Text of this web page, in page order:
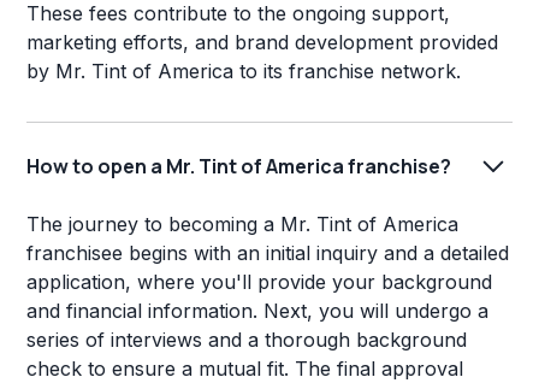
These fees contribute to the ongoing support,
marketing efforts, and brand development provided
by Mr. Tint of America to its franchise network.
How to open a Mr. Tint of America franchise?
The journey to becoming a Mr. Tint of America
franchisee begins with an initial inquiry and a detailed
application, where you'll provide your background
and financial information. Next, you will undergo a
series of interviews and a thorough background
check to ensure a mutual fit. The final approval